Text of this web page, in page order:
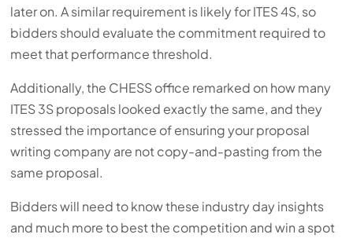
later on. A similar requirement is likely for ITES 4S, so
bidders should evaluate the commitment required to
meet that performance threshold.
Additionally, the CHESS office remarked on how many
ITES 3S proposals looked exactly the same, and they
stressed the importance of ensuring your proposal
writing company are not copy-and-pasting from the
same proposal.
Bidders will need to know these industry day insights
and much more to best the competition and win a spot